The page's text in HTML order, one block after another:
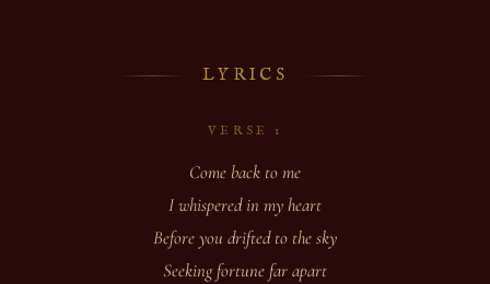
LYRICS
VERSE 1
Come back to me
I whispered in my heart
Before you drifted to the sky
Seeking fortune far apart